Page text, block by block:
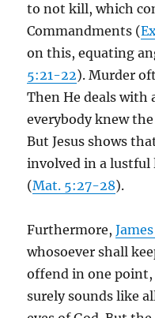
to not kill, which
Commandments (
on this, equating
5:21-22). Murder
Then He deals with
everybody knew
But Jesus shows
involved in a lustful
(Mat. 5:27-28).
Furthermore,
whosoever shall
offend in one
surely sounds like